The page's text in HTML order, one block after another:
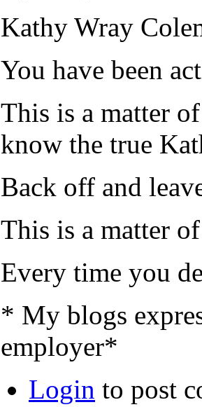
Kathy Wray
You have been
This is a matter
know the true
Back off and
This is a matter
Every time you
* My blogs
employer*
Login to post